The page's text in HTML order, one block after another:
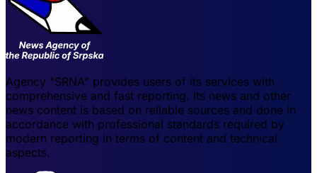
Agency "SRNA" provides users of its services with
comprehensive and fast reporting. Its news and other
news content is based on reliable sources and done in
accordance with professional standards required by
modern reporting in terms of content and technical
aspects.